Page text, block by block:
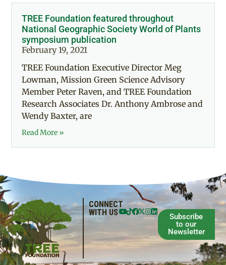
TREE Foundation featured throughout
National Geographic Society World of Plants
symposium publication
February 19, 2021
TREE Foundation Executive Director Meg
Lowman, Mission Green Science Advisory
Member Peter Raven, and TREE Foundation
Research Associates Dr. Anthony Ambrose and
Wendy Baxter, are
Read More »
CONNECT
WITH US
Subscribe
to our
Newsletter